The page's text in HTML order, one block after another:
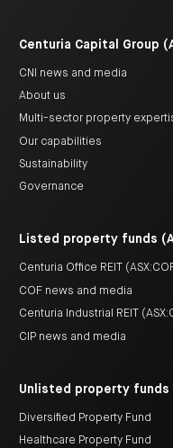
Centuria Capital Group
CNI news and media
About us
Multi-sector property
Our capabilities
Sustainability
Governance
Listed property funds
Centuria Office REIT
COF news and media
Centuria Industrial REIT
CIP news and media
Unlisted property funds
Diversified Property Fund
Healthcare Property Fund